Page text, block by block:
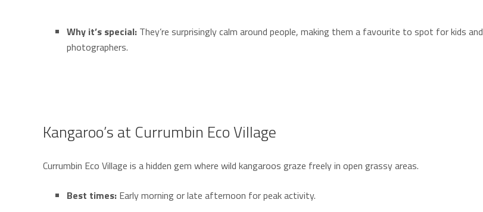
Why it’s special: They’re surprisingly calm around people, making them a favourite to spot for kids and
photographers.
Kangaroo’s at Currumbin Eco Village
Currumbin Eco Village is a hidden gem where wild kangaroos graze freely in open grassy areas.
Best times: Early morning or late afternoon for peak activity.